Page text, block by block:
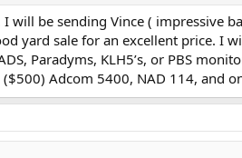
any vintage amp available for < $500
amp, Adcom GFA5500, and Hafler
will be sending Vince ( impressive
yard sale for an excellent price. I
Paradyms, KLH5’s, or PBS
Adcom 5400, NAD 114, and